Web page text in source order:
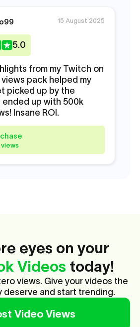
15 August 2025
5.0
from my Twitch on
views pack helped my
picked up by the
ended up with 500k
Insane ROI.
views
eyes on your
Videos today!
views. Give your videos the
deserve and start trending.
Video Views